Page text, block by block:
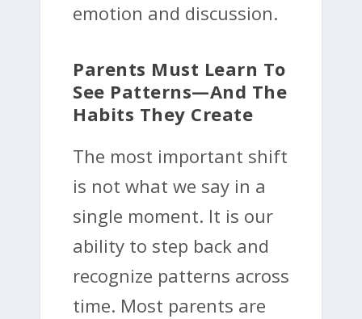
emotion and discussion.
Parents Must Learn To
See Patterns—And The
Habits They Create
The most important shift
is not what we say in a
single moment. It is our
ability to step back and
recognize patterns across
time. Most parents are